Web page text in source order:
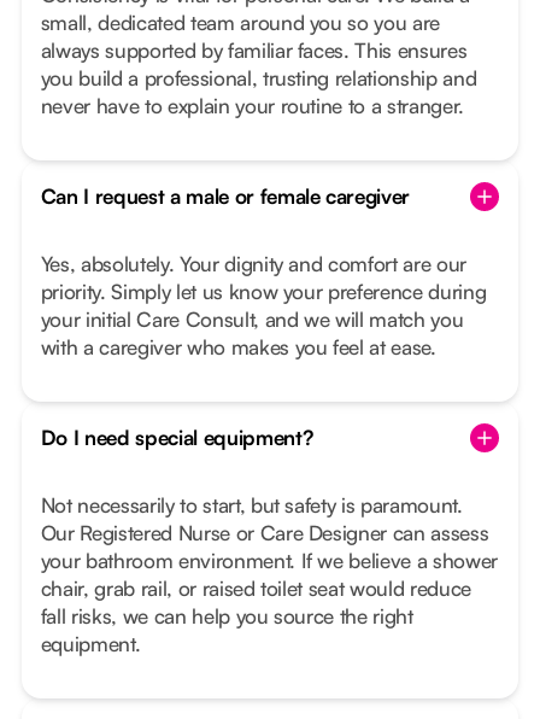
small, dedicated team around you so you are
always supported by familiar faces. This ensures
you build a professional, trusting relationship and
never have to explain your routine to a stranger.
Can I request a male or female caregiver
Yes, absolutely. Your dignity and comfort are our
priority. Simply let us know your preference during
your initial Care Consult, and we will match you
with a caregiver who makes you feel at ease.
Do I need special equipment?
Not necessarily to start, but safety is paramount.
Our Registered Nurse or Care Designer can assess
your bathroom environment. If we believe a shower
chair, grab rail, or raised toilet seat would reduce
fall risks, we can help you source the right
equipment.